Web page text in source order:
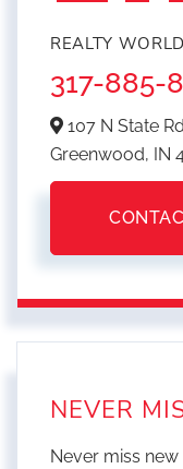
REALTY
317-885-
107 N State
Greenwood, IN
NEVER
Never miss